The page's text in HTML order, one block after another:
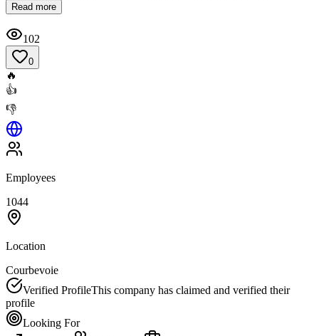
Read more
102
0
🔥
👍
👎
Employees
1044
Location
Courbevoie
Verified ProfileThis company has claimed and verified their
profile
Looking For